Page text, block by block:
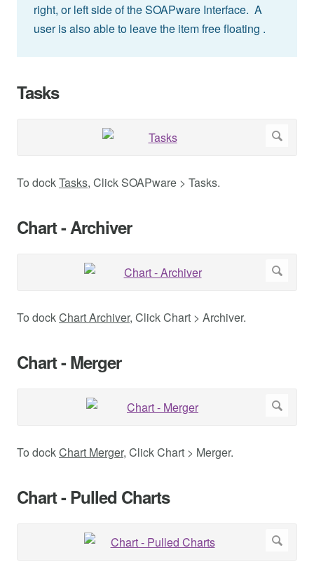
right, or left side of the SOAPware Interface. A
user is also able to leave the item free floating .
Tasks
To dockTasks, Click SOAPware > Tasks.
Chart - Archiver
To dockChart Archiver, Click Chart > Archiver.
Chart - Merger
To dockChart Merger, Click Chart > Merger.
Chart - Pulled Charts